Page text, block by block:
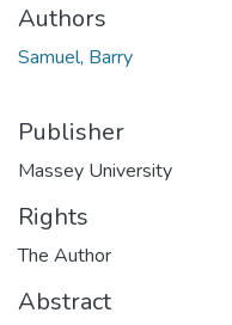
Authors
Samuel, Barry
Publisher
Massey University
Rights
The Author
Abstract